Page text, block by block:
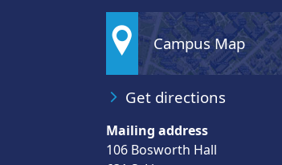
Campus Map
Get directions
Mailing address
106 Bosworth Hall